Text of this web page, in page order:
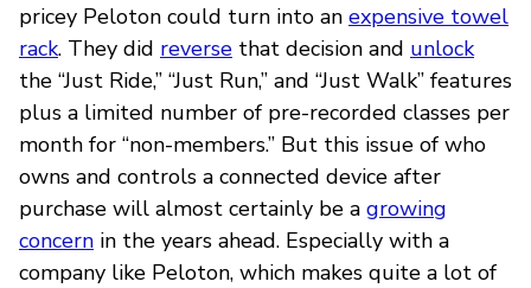
pricey Peloton could turn into an expensive towel
rack. They did reverse that decision and unlock
the “Just Ride,” “Just Run,” and “Just Walk” features
plus a limited number of pre-recorded classes per
month for “non-members.” But this issue of who
owns and controls a connected device after
purchase will almost certainly be a growing
concern in the years ahead. Especially with a
company like Peloton, which makes quite a lot of